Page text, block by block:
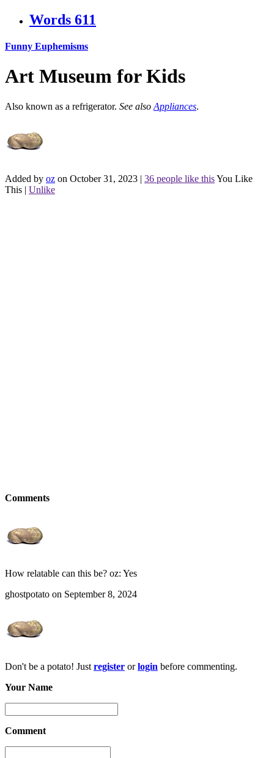
Words 611
Funny Euphemisms
Art Museum for Kids
Also known as a refrigerator. See also Appliances.
Added by oz on October 31, 2023 | 36 people like thisYou Like
This | Unlike
Comments
How relatable can this be? oz: Yes
ghostpotato on September 8, 2024
Don't be a potato! Just register orlogin before commenting.
Your Name
Comment